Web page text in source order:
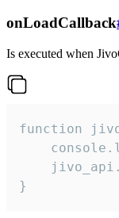
onLoadCallback
Is executed when
function
}